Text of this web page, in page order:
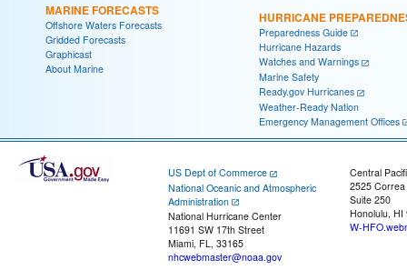
MARINE FORECASTS
Offshore Waters Forecasts
Gridded Forecasts
Graphicast
About Marine
HURRICANE
Preparedness Guide
Hurricane Hazards
Watches and Warnings
Marine Safety
Ready.gov Hurricanes
Weather-Ready Nation
Emergency Management Offices
US Dept of Commerce
National Oceanic and Atmospheric
Administration
National Hurricane Center
11691 SW 17th Street
Miami, FL, 33165
nhcwebmaster@noaa.gov
Central
2525
Suite 250
Honolulu, HI
W-